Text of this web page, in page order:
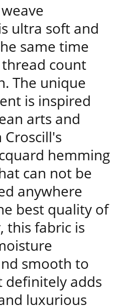
ultra soft and
same time
count
The unique
is inspired
arts and
hemming
can not be
anywhere
best quality of
this fabric is
smooth to
definitely adds
luxurious